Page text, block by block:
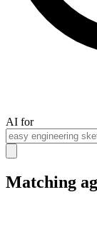
AI for
Matching